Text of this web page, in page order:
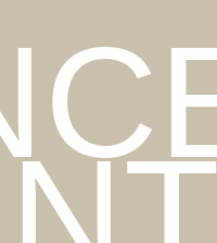
LOCATION &